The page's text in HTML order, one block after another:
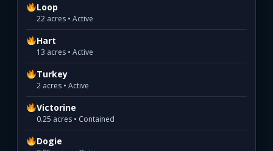
Loop
22 acres • Active
Hart
13 acres • Active
Turkey
2 acres • Active
Victorine
0.25 acres • Contained
Dogie